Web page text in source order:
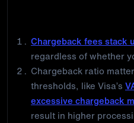
Chargeback fees stack
regardless of whether
Chargeback ratio
thresholds, like Visa’s
excessive chargeback
result in higher